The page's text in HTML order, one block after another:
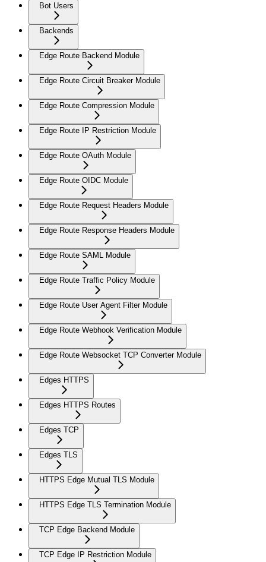
Bot Users
Backends
Edge Route Backend Module
Edge Route Circuit Breaker Module
Edge Route Compression Module
Edge Route IP Restriction Module
Edge Route OAuth Module
Edge Route OIDC Module
Edge Route Request Headers Module
Edge Route Response Headers Module
Edge Route SAML Module
Edge Route Traffic Policy Module
Edge Route User Agent Filter Module
Edge Route Webhook Verification Module
Edge Route Websocket TCP Converter Module
Edges HTTPS
Edges HTTPS Routes
Edges TCP
Edges TLS
HTTPS Edge Mutual TLS Module
HTTPS Edge TLS Termination Module
TCP Edge Backend Module
TCP Edge IP Restriction Module